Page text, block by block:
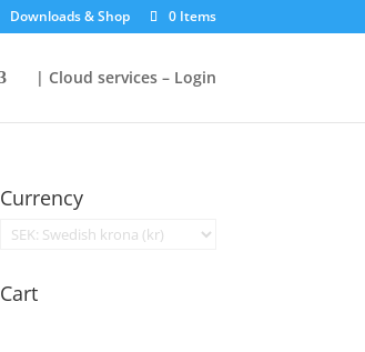
Downloads & Shop 0 Items
| Cloud services – Login
Currency
Cart